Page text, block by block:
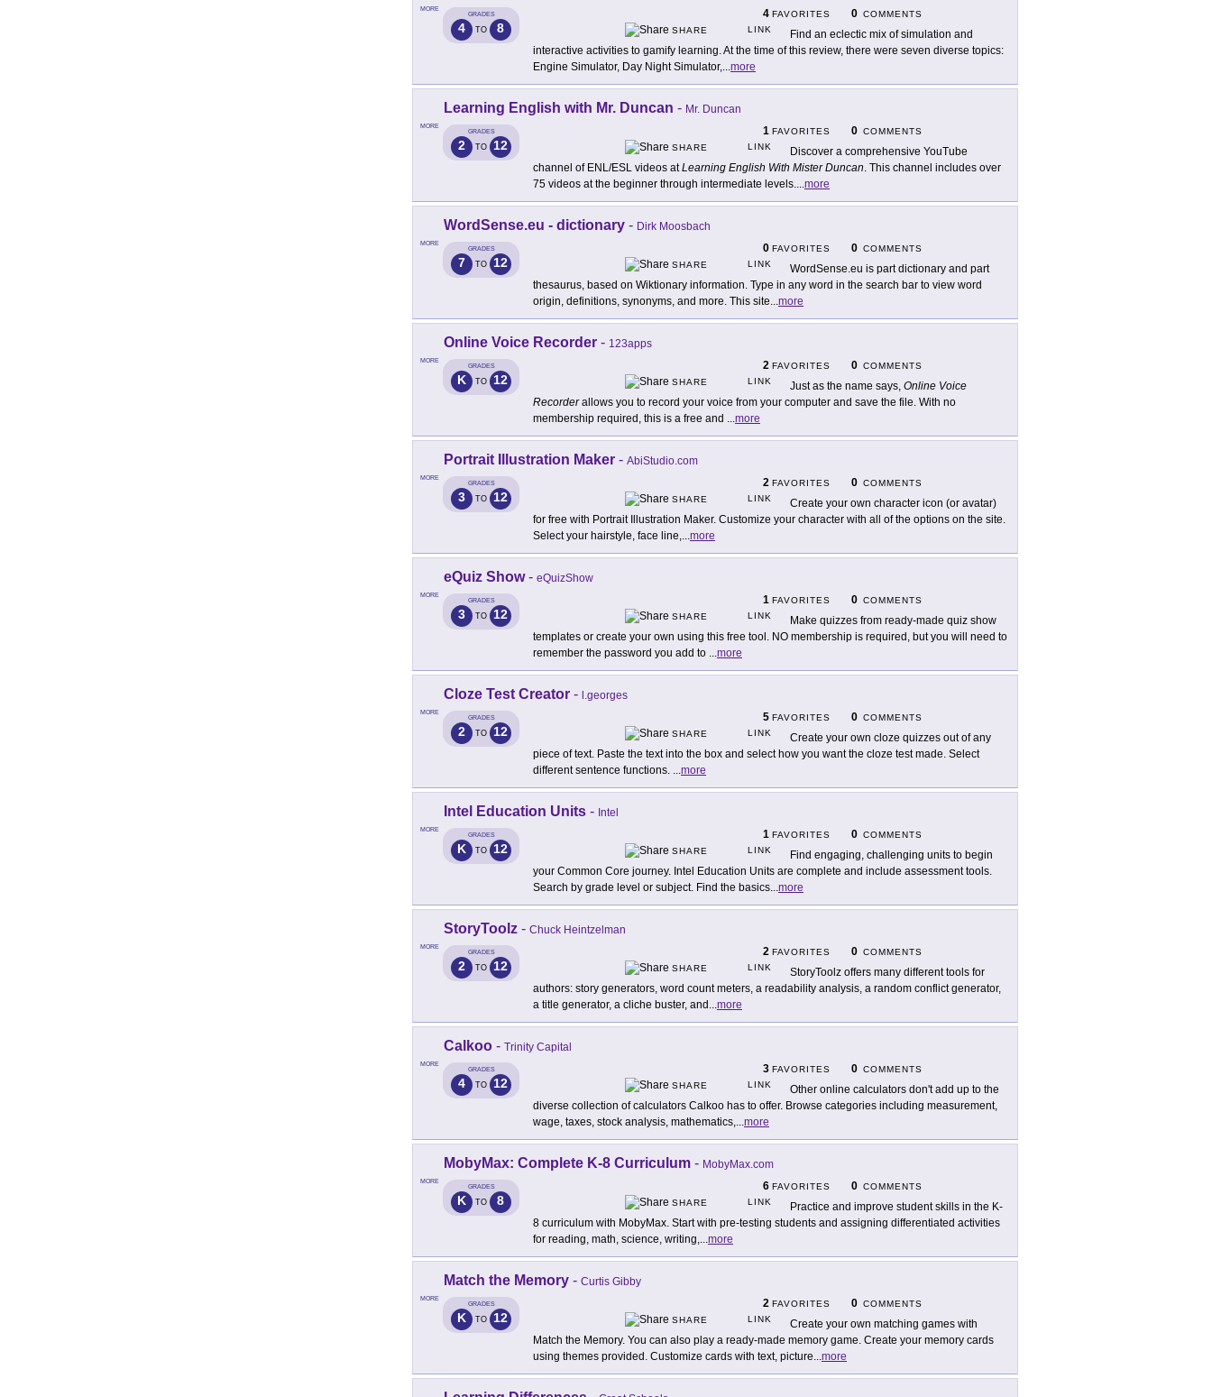
MORE
GRADES
4 TO 8
4 FAVORITES 0 COMMENTS
SHARE
LINK
Find an eclectic mix of simulation and
interactive activities to gamify learning. At the time of this review, there were seven diverse topics:
Engine Simulator, Day Night Simulator,...more
MORE
Learning English with Mr. Duncan - Mr. Duncan
GRADES
2 TO 12
1 FAVORITES 0 COMMENTS
SHARE
LINK
Discover a comprehensive YouTube
channel of ENL/ESL videos atLearning English With Mister Duncan. This channel includes over
75 videos at the beginner through intermediate levels....more
MORE
WordSense.eu - dictionary - Dirk Moosbach
GRADES
7 TO 12
0 FAVORITES 0 COMMENTS
SHARE
LINK
WordSense.eu is part dictionary and part
thesaurus, based on Wiktionary information. Type in any word in the search bar to view word
origin, definitions, synonyms, and more. This site...more
MORE
Online Voice Recorder - 123apps
GRADES
K TO 12
2 FAVORITES 0 COMMENTS
SHARE
LINK Just as the name says, Online Voice
Recorderallows you to record your voice from your computer and save the file. With no
membership required, this is a free and ...more
MORE
Portrait Illustration Maker - AbiStudio.com
GRADES
3 TO 12
2 FAVORITES 0 COMMENTS
SHARE
LINK
Create your own character icon (or avatar)
for free with Portrait Illustration Maker. Customize your character with all of the options on the site.
Select your hairstyle, face line,...more
MORE
eQuiz Show- eQuizShow
GRADES
3 TO 12
1 FAVORITES 0 COMMENTS
SHARE
LINK
Make quizzes from ready-made quiz show
templates or create your own using this free tool. NO membership is required, but you will need to
remember the password you add to ...more
MORE
Cloze Test Creator - l.georges
GRADES
2 TO 12
5 FAVORITES 0 COMMENTS
SHARE
LINK
Create your own cloze quizzes out of any
piece of text. Paste the text into the box and select how you want the cloze test made. Select
different sentence functions. ...more
MORE
Intel Education Units - Intel
GRADES
K TO 12
1 FAVORITES 0 COMMENTS
SHARE
LINK
Find engaging, challenging units to begin
your Common Core journey. Intel Education Units are complete and include assessment tools.
Search by grade level or subject. Find the basics...more
MORE
StoryToolz - Chuck Heintzelman
GRADES
2 TO 12
2 FAVORITES 0 COMMENTS
SHARE
LINK
StoryToolz offers many different tools for
authors: story generators, word count meters, a readability analysis, a random conflict generator,
a title generator, a cliche buster, and ...more
MORE
Calkoo - Trinity Capital
GRADES
4 TO 12
3 FAVORITES 0 COMMENTS
SHARE
LINK
Other online calculators don't add up to the
diverse collection of calculators Calkoo has to offer. Browse categories including measurement,
wage, taxes, stock analysis, mathematics,...more
MORE
MobyMax: Complete K-8 Curriculum - MobyMax.com
GRADES
K TO 8
6 FAVORITES 0 COMMENTS
SHARE
LINK
Practice and improve student skills in the K-
8 curriculum with MobyMax. Start with pre-testing students and assigning differentiated activities
for reading, math, science, writing,...more
MORE
Match the Memory - Curtis Gibby
GRADES
K TO 12
2 FAVORITES 0 COMMENTS
SHARE
LINK
Create your own matching games with
Match the Memory. You can also play a ready-made memory game. Create your memory cards
using themes provided. Customize cards with text, picture...more